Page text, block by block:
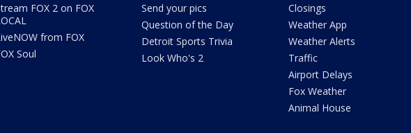
FOX 2 on FOX
from FOX
Soul
Send your pics
Question of the Day
Detroit Sports Trivia
Look Who's 2
Closings
Weather App
Weather Alerts
Traffic
Airport Delays
Fox Weather
Animal House